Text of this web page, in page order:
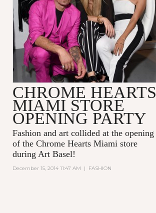
CHROME HEARTS
MIAMI STORE
OPENING PARTY
Fashion and art collided at the opening
of the Chrome Hearts Miami store
during Art Basel!
December 15, 2014 11:47 AM | FASHION